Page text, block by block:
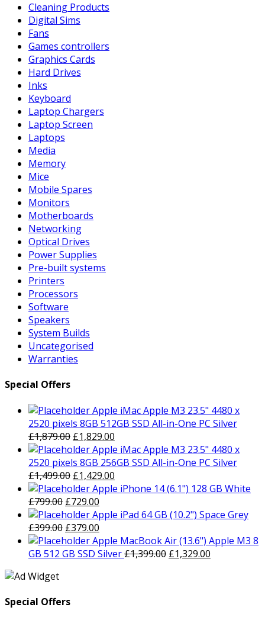
Cleaning Products
Digital Sims
Fans
Games controllers
Graphics Cards
Hard Drives
Inks
Keyboard
Laptop Chargers
Laptop Screen
Laptops
Media
Memory
Mice
Mobile Spares
Monitors
Motherboards
Networking
Optical Drives
Power Supplies
Pre-built systems
Printers
Processors
Software
Speakers
System Builds
Uncategorised
Warranties
Special Offers
Apple iMac Apple M3 23.5" 4480 x
2520 pixels 8GB 512GB SSD All-in-One PC Silver
£1,879.00 Original
price
was:
£1,879.00.
£1,829.00
price
is:
Apple iMac Apple M3 23.5" 4480 x
2520 pixels 8GB 256GB SSD All-in-One PC Silver
£1,499.00 Original
price
was:
£1,499.00.
£1,429.00
price
£1,429.00.
Apple iPhone 14 (6.1") 128 GB White
£799.00 Original
price
was:
£799.00.
£729.00
price
£729.00.
Apple iPad 64 GB (10.2") Space Grey
£399.00 Original
price
was:
£379.00
price
is:
Apple MacBook Air (13.6") Apple M3 8
GB 512 GB SSD Silver£1,399.00 Original
£1,329.00
Special Offers